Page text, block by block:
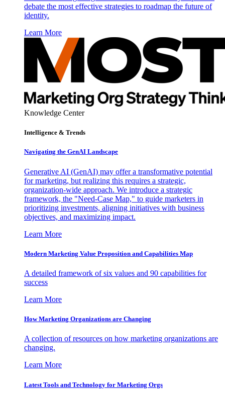
debate the most effective strategies to roadmap the future of
identity.
Learn More
Knowledge Center
Intelligence & Trends
Navigating the GenAI Landscape
Generative AI (GenAI) may offer a transformative potential
for marketing, but realizing this requires a strategic,
organization-wide approach. We introduce a strategic
framework, the "Need-Case Map," to guide marketers in
prioritizing investments, aligning initiatives with business
objectives, and maximizing impact.
Learn More
Modern Marketing Value Proposition and Capabilities Map
A detailed framework of six values and 90 capabilities for
success
Learn More
How Marketing Organizations are Changing
A collection of resources on how marketing organizations are
changing.
Learn More
Latest Tools and Technology for Marketing Orgs